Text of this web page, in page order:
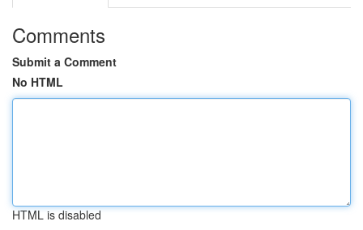
Comments
Submit a Comment
No HTML
HTML is disabled